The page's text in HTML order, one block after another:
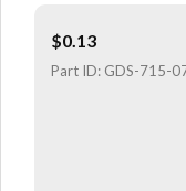
$0.13
Part ID: GDS-715-